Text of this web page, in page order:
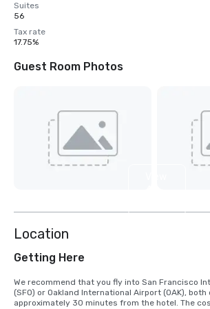
Suites
56
Tax rate
17.75%
Guest Room Photos
Location
Getting Here
We recommend that you fly into San Francisco
(SFO) or Oakland International Airport (OAK),
approximately 30 minutes from the hotel. The